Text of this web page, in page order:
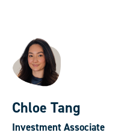
Chloe Tang
Investment Associate